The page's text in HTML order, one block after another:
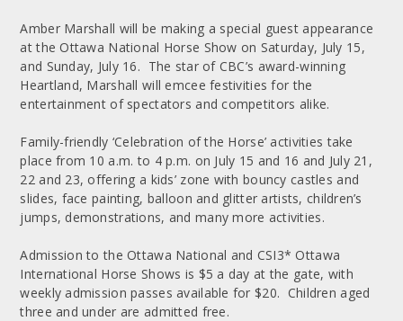
Amber Marshall will be making a special guest appearance
at the Ottawa National Horse Show on Saturday, July 15,
and Sunday, July 16. The star of CBC’s award-winning
Heartland, Marshall will emcee festivities for the
entertainment of spectators and competitors alike.
Family-friendly ‘Celebration of the Horse’ activities take
place from 10 a.m. to 4 p.m. on July 15 and 16 and July 21,
22 and 23, offering a kids’ zone with bouncy castles and
slides, face painting, balloon and glitter artists, children’s
jumps, demonstrations, and many more activities.
Admission to the Ottawa National and CSI3* Ottawa
International Horse Shows is $5 a day at the gate, with
weekly admission passes available for $20. Children aged
three and under are admitted free.